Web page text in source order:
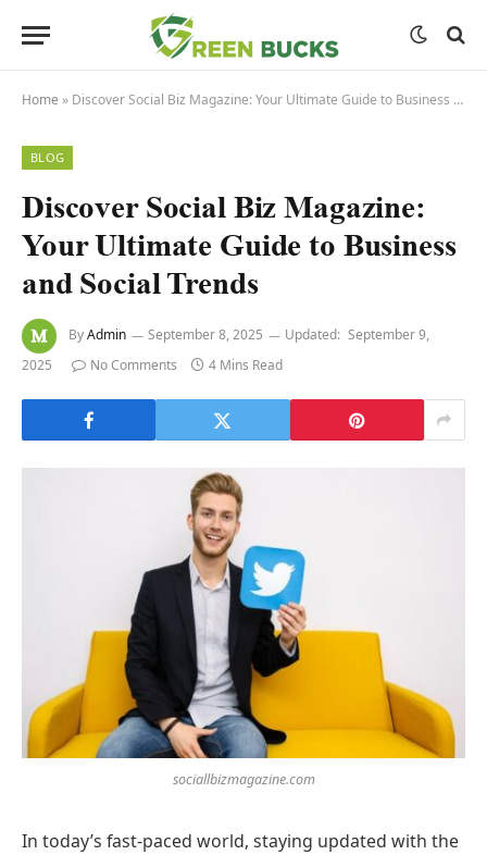
Home » Discover Social Biz Magazine: Your Ultimate Guide to Business and Social Trends
BLOG
Discover Social Biz Magazine:
Your Ultimate Guide to Business
and Social Trends
ByAdmin September 8, 2025 Updated: September 9,
2025
No Comments 4 Mins Read
sociallbizmagazine.com
In today’s fast-paced world, staying updated with the